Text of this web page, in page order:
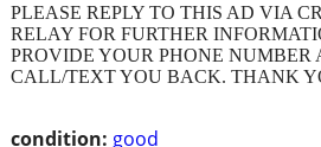
condition: good
PLEASE REPLY TO THIS AD VIA
RELAY FOR FURTHER
PROVIDE YOUR PHONE NUMBER
CALL/TEXT YOU BACK. THANK